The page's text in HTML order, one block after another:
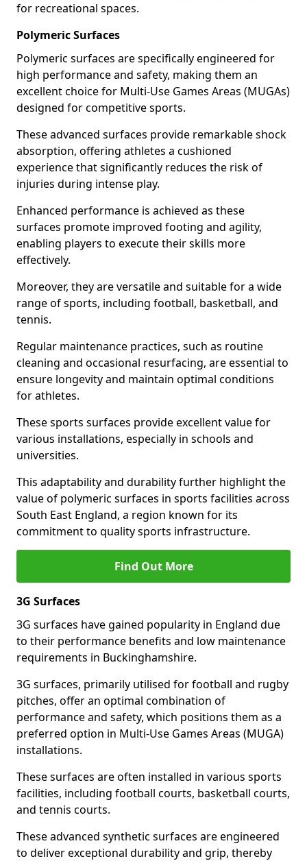
for recreational spaces.
Polymeric Surfaces
Polymeric surfaces are specifically engineered for
high performance and safety, making them an
excellent choice for Multi-Use Games Areas (MUGAs)
designed for competitive sports.
These advanced surfaces provide remarkable shock
absorption, offering athletes a cushioned
experience that significantly reduces the risk of
injuries during intense play.
Enhanced performance is achieved as these
surfaces promote improved footing and agility,
enabling players to execute their skills more
effectively.
Moreover, they are versatile and suitable for a wide
range of sports, including football, basketball, and
tennis.
Regular maintenance practices, such as routine
cleaning and occasional resurfacing, are essential to
ensure longevity and maintain optimal conditions
for athletes.
These sports surfaces provide excellent value for
various installations, especially in schools and
universities.
This adaptability and durability further highlight the
value of polymeric surfaces in sports facilities across
South East England, a region known for its
commitment to quality sports infrastructure.
Find Out More
3G Surfaces
3G surfaces have gained popularity in England due
to their performance benefits and low maintenance
requirements in Buckinghamshire.
3G surfaces, primarily utilised for football and rugby
pitches, offer an optimal combination of
performance and safety, which positions them as a
preferred option in Multi-Use Games Areas (MUGA)
installations.
These surfaces are often installed in various sports
facilities, including football courts, basketball courts,
and tennis courts.
These advanced synthetic surfaces are engineered
to deliver exceptional durability and grip, thereby